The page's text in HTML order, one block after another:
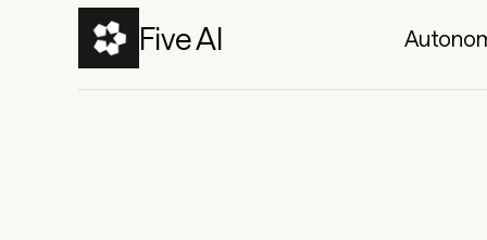
Five AI